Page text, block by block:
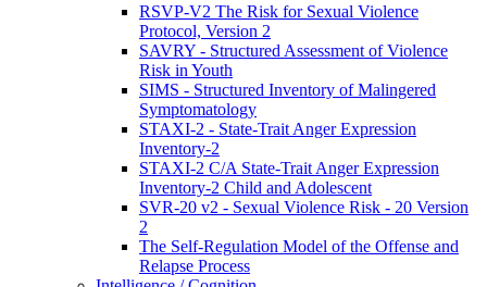
RSVP-V2 The Risk for Sexual Violence
Protocol, Version 2
SAVRY - Structured Assessment of Violence
Risk in Youth
SIMS - Structured Inventory of Malingered
Symptomatology
STAXI-2 - State-Trait Anger Expression
Inventory-2
STAXI-2 C/A State-Trait Anger Expression
Inventory-2 Child and Adolescent
SVR-20 v2 - Sexual Violence Risk - 20 Version
2
The Self-Regulation Model of the Offense and
Relapse Process